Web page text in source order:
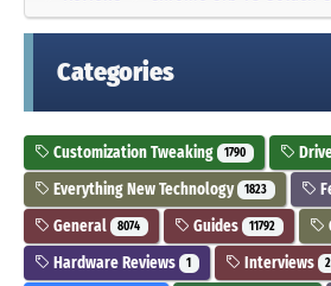
Categories
Customization Tweaking 1790
Everything New Technology 1823
General 8074 Guides 11792
Hardware Reviews 1 Interviews